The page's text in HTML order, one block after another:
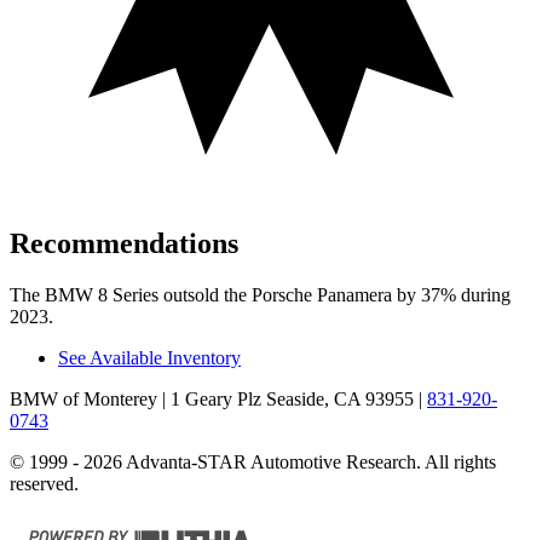
Recommendations
The BMW 8 Series outsold the Porsche Panamera by 37% during
2023.
See Available Inventory
BMW of Monterey | 1 Geary Plz Seaside, CA 93955 | 831-920-
0743
© 1999 - 2026 Advanta-STAR Automotive Research. All rights
reserved.